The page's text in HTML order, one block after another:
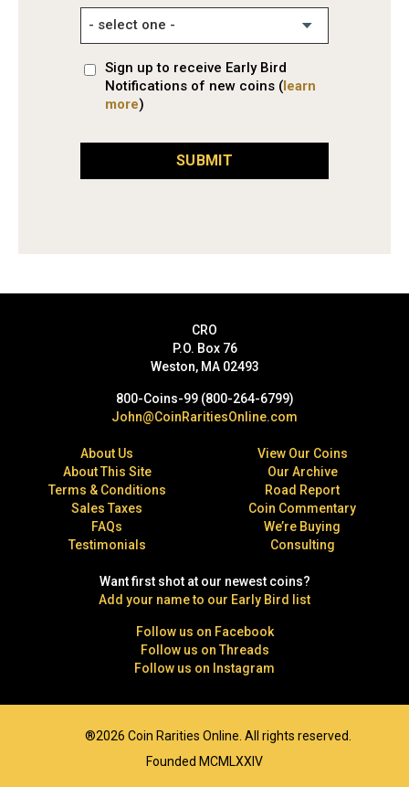
Sign up to receive Early Bird
Notifications of new coins (learn
more)
SUBMIT
CRO
P.O. Box 76
Weston, MA 02493
800-Coins-99 (800-264-6799)
John@CoinRaritiesOnline.com
About Us
About This Site
Terms & Conditions
Sales Taxes
FAQs
Testimonials
View Our Coins
Our Archive
Road Report
Coin Commentary
We’re Buying
Consulting
Want first shot at our newest coins?
Add your name to our Early Bird list
Follow us on Facebook
Follow us on Threads
Follow us on Instagram
®2026 Coin Rarities Online. All rights reserved.
Founded MCMLXXIV